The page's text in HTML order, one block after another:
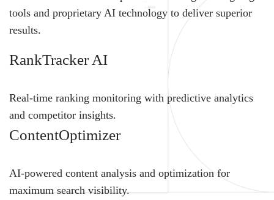
tools and proprietary AI technology to deliver superior
results.
RankTracker AI
Real-time ranking monitoring with predictive analytics
and competitor insights.
ContentOptimizer
AI-powered content analysis and optimization for
maximum search visibility.